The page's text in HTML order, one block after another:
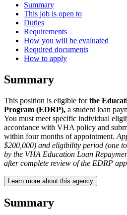
Summary
This job is open to
Duties
Requirements
How you will be evaluated
Required documents
How to apply
Summary
This position is eligible forthe
Program (EDRP), a student loan
You must meet specific individual
accordance with VHA policy and
within four months of appointment.
$200,000) and eligibility period (one
by the VHA Education Loan
after complete review of the EDRP
Learn more about this agency
Summary